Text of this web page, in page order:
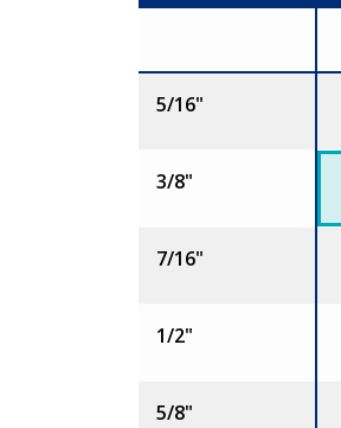
Size
5/16"
3/8"
7/16"
1/2"
5/8"